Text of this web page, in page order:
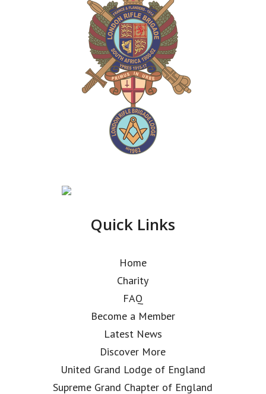
Quick Links
Home
Charity
FAQ
Become a Member
Latest News
Discover More
United Grand Lodge of England
Supreme Grand Chapter of England